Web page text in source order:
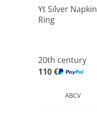
Yt Silver Napkin
Ring
20th century
110 €
ABCV